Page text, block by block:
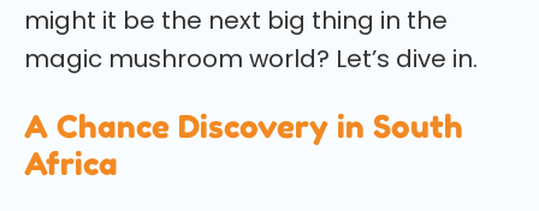
might it be the next big thing in the
magic mushroom world? Let’s dive in.
A Chance Discovery in South
Africa